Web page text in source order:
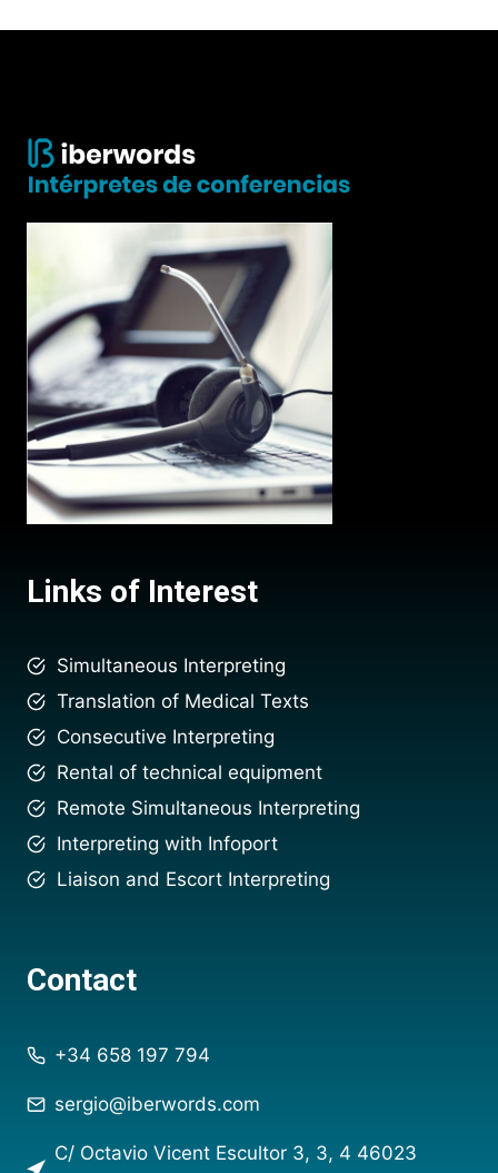
Links of Interest
Simultaneous Interpreting
Translation of Medical Texts
Consecutive Interpreting
Rental of technical equipment
Remote Simultaneous Interpreting
Interpreting with Infoport
Liaison and Escort Interpreting
Contact
+34 658 197 794
sergio@iberwords.com
C/ Octavio Vicent Escultor 3, 3, 4 46023